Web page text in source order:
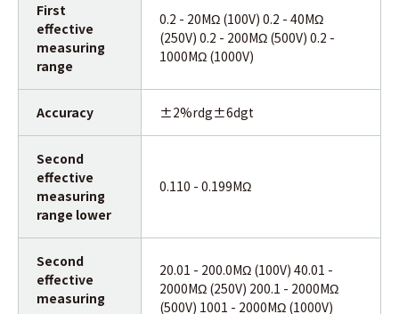
First
effective
measuring
range
0.2 - 20MΩ (100V) 0.2 - 40MΩ
(250V) 0.2 - 200MΩ (500V) 0.2 -
1000MΩ (1000V)
Accuracy ±2%rdg±6dgt
Second
effective
measuring
range lower
0.110 - 0.199MΩ
Second
effective
measuring
20.01 - 200.0MΩ (100V) 40.01 -
2000MΩ (250V) 200.1 - 2000MΩ
(500V) 1001 - 2000MΩ (1000V)